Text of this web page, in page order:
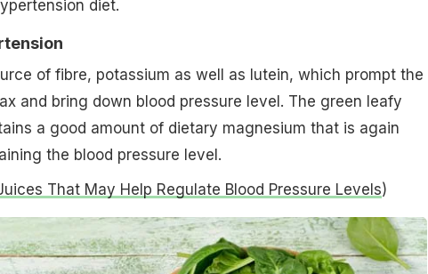
diet.
of fibre, potassium as well as lutein, which prompt the
and bring down blood pressure level. The green leafy
a good amount of dietary magnesium that is again
the blood pressure level.
That May Help Regulate Blood Pressure Levels)